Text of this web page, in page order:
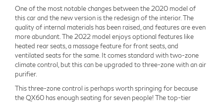
One of the most notable changes between the 2020 model of
this car and the new version is the redesign of the interior. The
quality of internal materials has been raised, and features are even
more abundant. The 2022 model enjoys optional features like
heated rear seats, a massage feature for front seats, and
ventilated seats for the same. It comes standard with two-zone
climate control, but this can be upgraded to three-zone with an air
purifier.
This three-zone control is perhaps worth springing for because
the QX60 has enough seating for seven people! The top-tier